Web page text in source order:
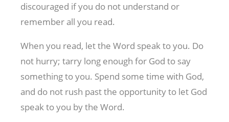
discouraged if you do not understand or
remember all you read.
When you read, let the Word speak to you. Do
not hurry; tarry long enough for God to say
something to you. Spend some time with God,
and do not rush past the opportunity to let God
speak to you by the Word.